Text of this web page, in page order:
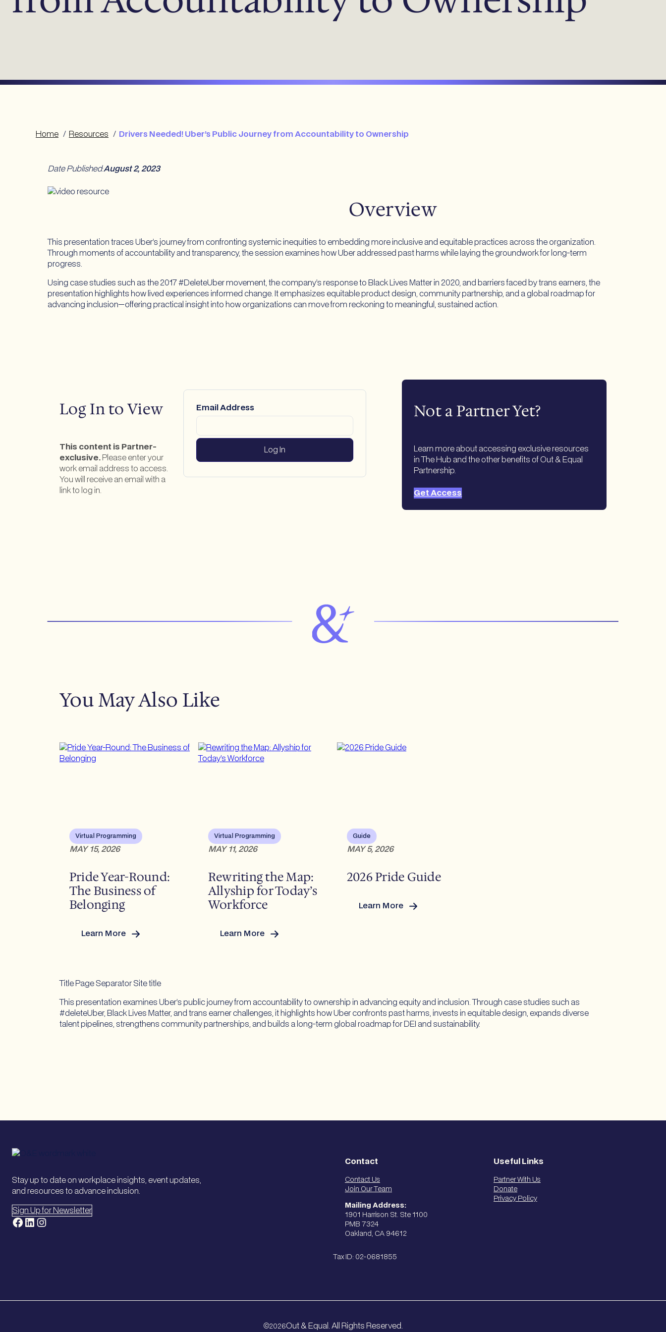
Home / Resources / Drivers Needed! Uber’s Public Journey from Accountability to Ownership
Date Published:August 2, 2023
Overview
This presentation traces Uber’s journey from confronting systemic inequities to embedding more inclusive and equitable practices across the organization.
Through moments of accountability and transparency, the session examines how Uber addressed past harms while laying the groundwork for long-term
progress.
Using case studies such as the 2017 #DeleteUber movement, the company’s response to Black Lives Matter in 2020, and barriers faced by trans earners, the
presentation highlights how lived experiences informed change. It emphasizes equitable product design, community partnership, and a global roadmap for
advancing inclusion—offering practical insight into how organizations can move from reckoning to meaningful, sustained action.
Log In to View
This content is Partner-
exclusive. Please enter your
work email address to access.
You will receive an email with a
link to log in.
Email Address Not a Partner Yet?
Learn more about accessing exclusive resources
in The Hub and the other benefits of Out & Equal
Partnership.
Get Access
You May Also Like
Virtual Programming
MAY 15, 2026
Pride Year-Round:
The Business of
Belonging
Learn More
:
The
of
Belonging
Virtual Programming
MAY 11, 2026
Rewriting the Map:
Allyship for Today’s
Workforce
Learn More
:
Today’s
Workforce
Guide
MAY 5, 2026
2026 Pride Guide
Learn More
:
Title Page Separator Site title
This presentation examines Uber’s public journey from accountability to ownership in advancing equity and inclusion. Through case studies such as
#deleteUber, Black Lives Matter, and trans earner challenges, it highlights how Uber confronts past harms, invests in equitable design, expands diverse
talent pipelines, strengthens community partnerships, and builds a long-term global roadmap for DEI and sustainability.
Stay up to date on workplace insights, event updates,
and resources to advance inclusion.
Sign Up for Newsletter
Facebook LinkedIn Instagram
Contact
Contact Us
Join Our Team
Mailing Address:
1901 Harrison St. Ste 1100
PMB 7324
Oakland, CA 94612
Useful Links
Partner With Us
Donate
Privacy Policy
Tax ID: 02-0681855
©2026Out & Equal. All Rights Reserved.